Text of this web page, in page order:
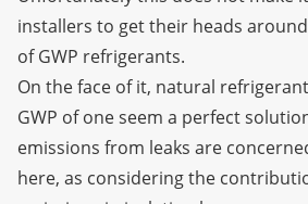
installers to get their heads
of GWP refrigerants.
On the face of it, natural
GWP of one seem a perfect
emissions from leaks are
here, as considering the